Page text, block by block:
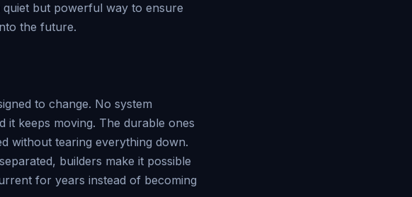
but powerful way to ensure
the future.
to change. No system
it keeps moving. The durable ones
without tearing everything down.
builders make it possible
for years instead of becoming